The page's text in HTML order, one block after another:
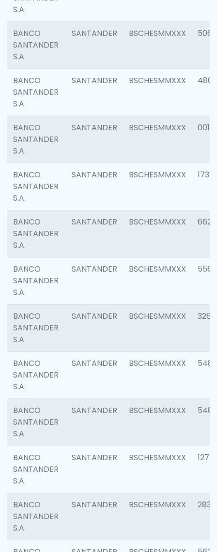
S.A.
BANCO
SANTANDER
S.A.
SANTANDER BSCHESMMXXX 5066
BANCO
SANTANDER
S.A.
SANTANDER BSCHESMMXXX 4803
BANCO
SANTANDER
S.A.
SANTANDER BSCHESMMXXX 0018
BANCO
SANTANDER
S.A.
SANTANDER BSCHESMMXXX 1739
BANCO
SANTANDER
S.A.
SANTANDER BSCHESMMXXX 6622
BANCO
SANTANDER
S.A.
SANTANDER BSCHESMMXXX 5562
BANCO
SANTANDER
S.A.
SANTANDER BSCHESMMXXX 3264
BANCO
SANTANDER
S.A.
SANTANDER BSCHESMMXXX 5488
BANCO
SANTANDER
S.A.
SANTANDER BSCHESMMXXX 5483
BANCO
SANTANDER
S.A.
SANTANDER BSCHESMMXXX 1275
BANCO
SANTANDER
S.A.
SANTANDER BSCHESMMXXX 2833